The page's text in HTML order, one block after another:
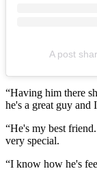
A post
“Having him there
he's a great guy and
“He's my best
very special.
“I know how he's